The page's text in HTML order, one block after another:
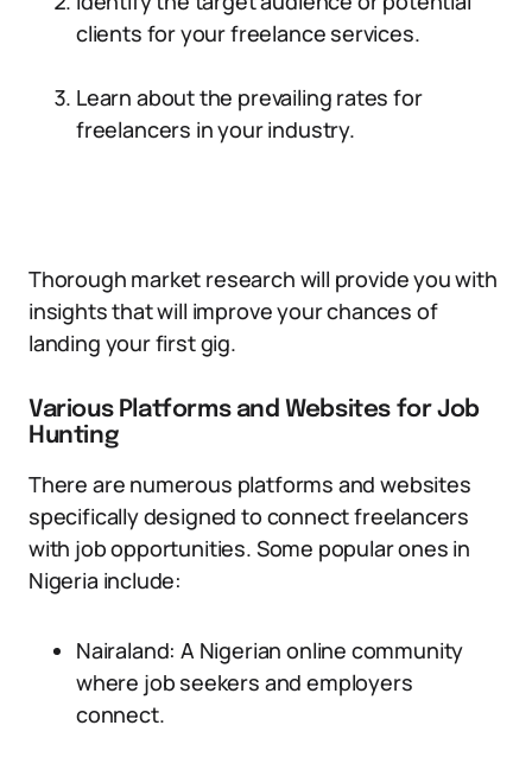
clients for your freelance services.
Learn about the prevailing rates for
freelancers in your industry.
Thorough market research will provide you with
insights that will improve your chances of
landing your first gig.
Various Platforms and Websites for Job
Hunting
There are numerous platforms and websites
specifically designed to connect freelancers
with job opportunities. Some popular ones in
Nigeria include:
Nairaland: A Nigerian online community
where job seekers and employers
connect.